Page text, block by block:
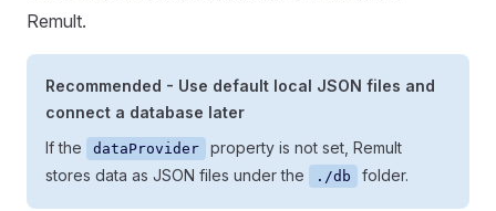
Remult.
Recommended - Use default local JSON files and
connect a database later
If the
dataProvider
property is not set, Remult
stores data as JSON files under the
./db folder.